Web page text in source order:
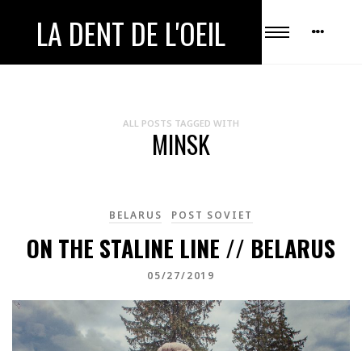
LA DENT DE L'OEIL
ALL POSTS TAGGED WITH
MINSK
BELARUS POST SOVIET
ON THE STALINE LINE // BELARUS
05/27/2019